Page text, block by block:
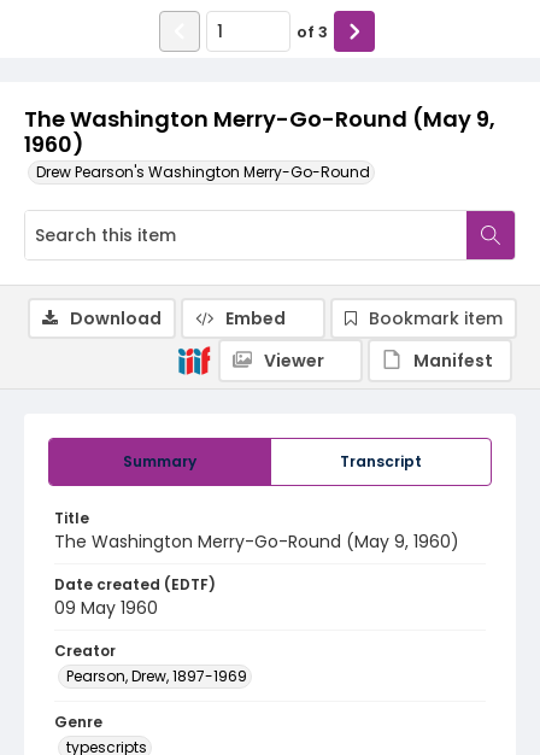
The Washington Merry-Go-Round (May 9,
1960)
Drew Pearson's Washington Merry-Go-Round
of 3
Summary Transcript
Title
The Washington Merry-Go-Round (May 9, 1960)
Date created (EDTF)
09 May 1960
Creator
Pearson, Drew, 1897-1969
Genre
typescripts
Download Embed
Bookmark item
Viewer
Manifest